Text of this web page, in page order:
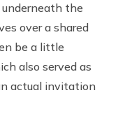
the
over a shared
be a little
also served as
actual invitation